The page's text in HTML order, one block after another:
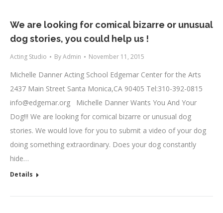
We are looking for comical bizarre or unusual
dog stories, you could help us !
Acting Studio ByAdmin November 11, 2015
Michelle Danner Acting School Edgemar Center for the Arts
2437 Main Street Santa Monica,CA 90405 Tel:310-392-0815
info@edgemar.org Michelle Danner Wants You And Your
Dog!!! We are looking for comical bizarre or unusual dog
stories. We would love for you to submit a video of your dog
doing something extraordinary. Does your dog constantly
hide…
Details